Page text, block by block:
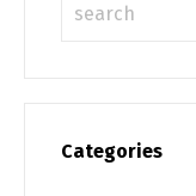
Categories